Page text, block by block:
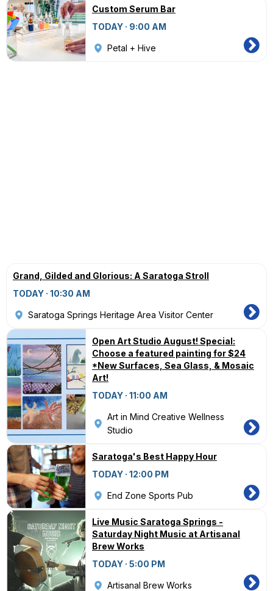
Custom Serum Bar
TODAY · 9:00 AM
Petal + Hive
Grand, Gilded and Glorious: A Saratoga Stroll
TODAY · 10:30 AM
Saratoga Springs Heritage Area Visitor Center
Open Art Studio August! Special:
Choose a featured painting for $24
*New Surfaces, Sea Glass, & Mosaic
Art!
TODAY · 11:00 AM
Art in Mind Creative Wellness
Studio
Saratoga's Best Happy Hour
TODAY · 12:00 PM
End Zone Sports Pub
Live Music Saratoga Springs -
Saturday Night Music at Artisanal
Brew Works
TODAY · 5:00 PM
Artisanal Brew Works